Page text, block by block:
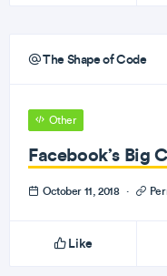
The Shape of Code
Other
Facebook’s Big
October 11, 2018 ·
Like